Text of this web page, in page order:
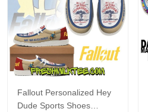
Fallout Personalized Hey
Dude Sports Shoes